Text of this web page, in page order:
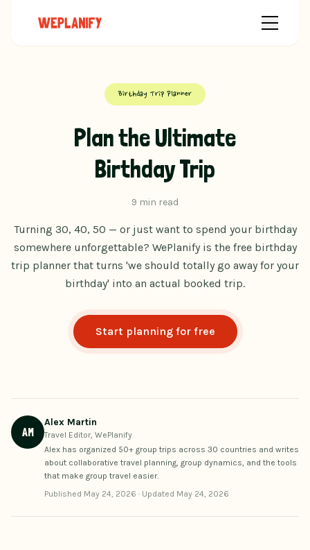
Birthday Trip Planner
Plan the Ultimate
Birthday Trip
9 min read
Turning 30, 40, 50 — or just want to spend your birthday
somewhere unforgettable? WePlanify is the free birthday
trip planner that turns 'we should totally go away for your
birthday' into an actual booked trip.
Start planning for free
AM
Alex Martin
Travel Editor, WePlanify
Alex has organized 50+ group trips across 30 countries and writes
about collaborative travel planning, group dynamics, and the tools
that make group travel easier.
Published May 24, 2026 · Updated May 24, 2026